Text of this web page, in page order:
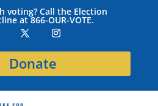
voting? Call the Election
at 866-OUR-VOTE.
Donate